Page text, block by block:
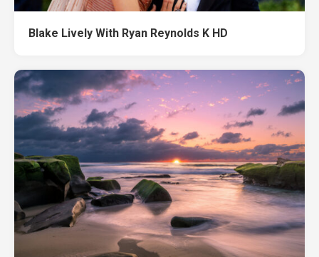
Blake Lively With Ryan Reynolds K HD